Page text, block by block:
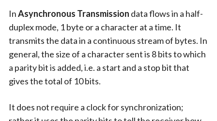
InAsynchronous Transmission data flows in a half-
duplex mode, 1 byte or a character at a time. It
transmits the data in a continuous stream of bytes. In
general, the size of a character sent is 8 bits to which
a parity bit is added, i.e. a start and a stop bit that
gives the total of 10 bits.
It does not require a clock for synchronization;